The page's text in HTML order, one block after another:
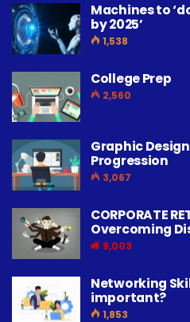
Machines to
by 2025’
1,538
College Prep
2,560
Graphic
Progression
3,067
CORPORATE
Overcoming
9,003
Networking
important?
1,853